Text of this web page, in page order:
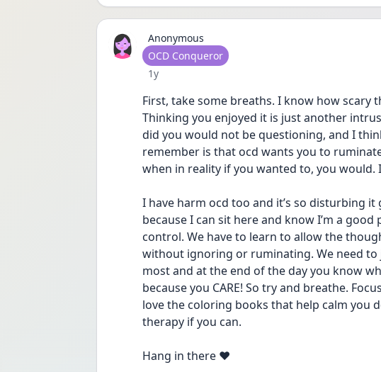
Anonymous
User type
OCD Conqueror
Date posted
1y
First, take some breaths. I know how scary
Thinking you enjoyed it is just another
did you would not be questioning, and I
remember is that ocd wants you to
when in reality if you wanted to, you would.
I have harm ocd too and it’s so disturbing it
because I can sit here and know I’m a
control. We have to learn to allow the
without ignoring or ruminating. We need to
most and at the end of the day you know
because you CARE! So try and breathe.
love the coloring books that help calm you
therapy if you can.
Hang in there ❤️